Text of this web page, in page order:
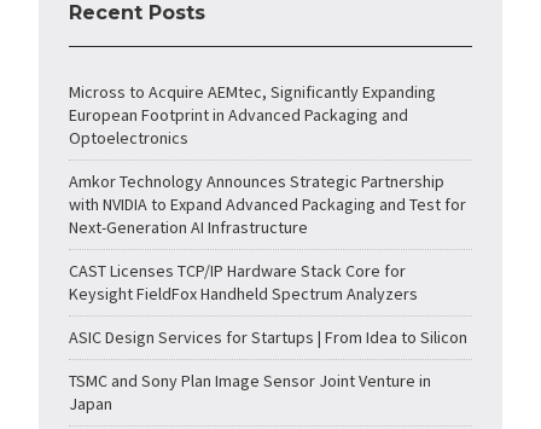
Recent Posts
Micross to Acquire AEMtec, Significantly Expanding
European Footprint in Advanced Packaging and
Optoelectronics
Amkor Technology Announces Strategic Partnership
with NVIDIA to Expand Advanced Packaging and Test for
Next-Generation AI Infrastructure
CAST Licenses TCP/IP Hardware Stack Core for
Keysight FieldFox Handheld Spectrum Analyzers
ASIC Design Services for Startups | From Idea to Silicon
TSMC and Sony Plan Image Sensor Joint Venture in
Japan